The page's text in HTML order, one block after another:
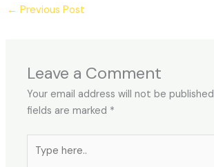
← Previous Post
Leave a Comment
Your email address will not be
fields are marked *
here..